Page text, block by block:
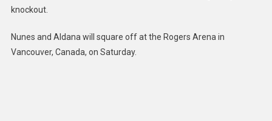
knockout.
Nunes and Aldana will square off at the Rogers Arena in
Vancouver, Canada, on Saturday.